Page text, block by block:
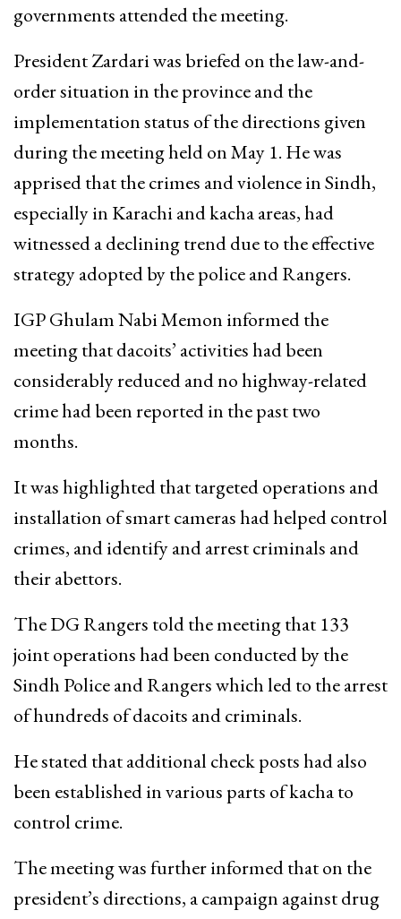
governments attended the meeting.
President Zardari was briefed on the law-and-
order situation in the province and the
implementation status of the directions given
during the meeting held on May 1. He was
apprised that the crimes and violence in Sindh,
especially in Karachi and kacha areas, had
witnessed a declining trend due to the effective
strategy adopted by the police and Rangers.
IGP Ghulam Nabi Memon informed the
meeting that dacoits’ activities had been
considerably reduced and no highway-related
crime had been reported in the past two
months.
It was highlighted that targeted operations and
installation of smart cameras had helped control
crimes, and identify and arrest criminals and
their abettors.
The DG Rangers told the meeting that 133
joint operations had been conducted by the
Sindh Police and Rangers which led to the arrest
of hundreds of dacoits and criminals.
He stated that additional check posts had also
been established in various parts of kacha to
control crime.
The meeting was further informed that on the
president’s directions, a campaign against drug